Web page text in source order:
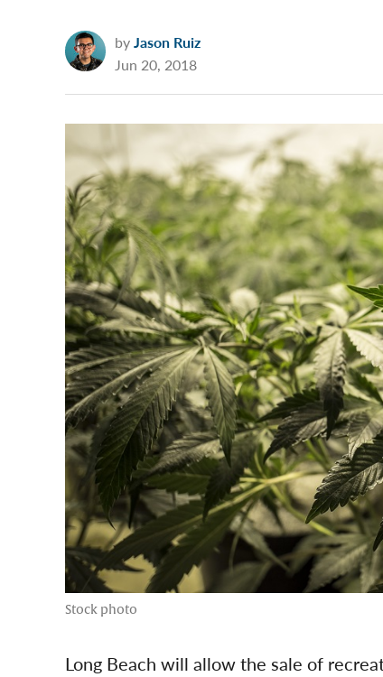
byJason Ruiz
Jun 20, 2018
Stock photo
Long Beach will allow the sale of